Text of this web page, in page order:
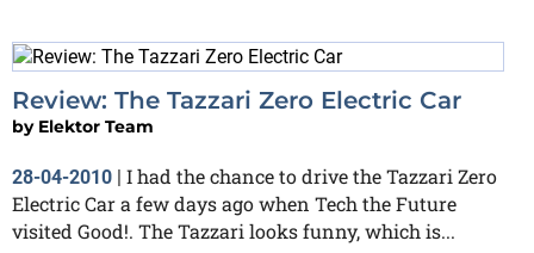
Review: The Tazzari Zero Electric Car
by Elektor Team
28-04-2010 | I had the chance to drive the Tazzari Zero
Electric Car a few days ago when Tech the Future
visited Good!. The Tazzari looks funny, which is...